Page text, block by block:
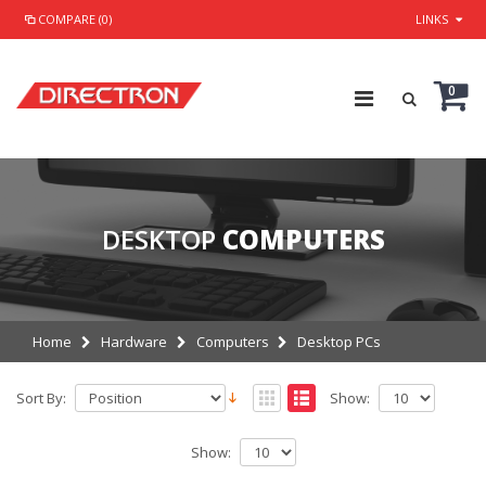
COMPARE (0) LINKS
0
DESKTOP COMPUTERS
Home Hardware Computers Desktop PCs
Sort By: Show:
Show: